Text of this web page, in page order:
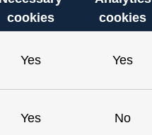
changes
cookies
cookies
Yes Yes
Yes No